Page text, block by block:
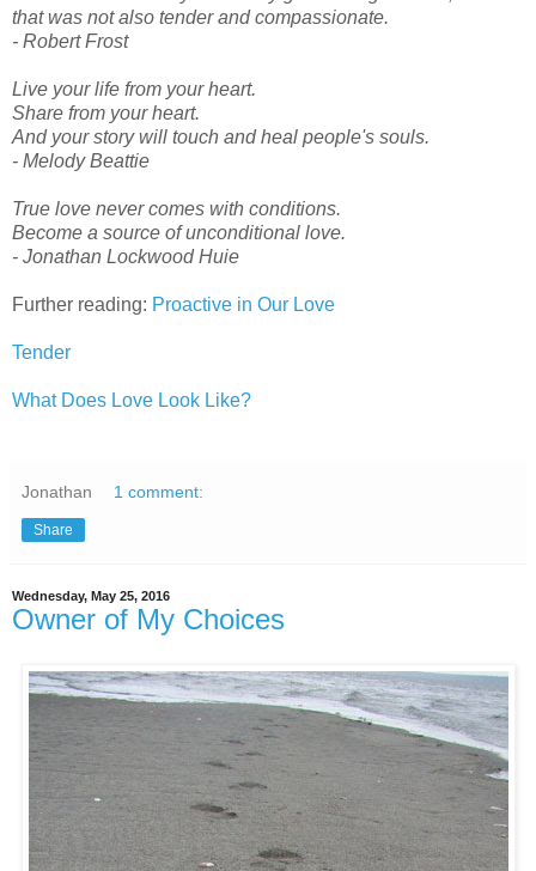
that was not also tender and compassionate.
- Robert Frost
Live your life from your heart.
Share from your heart.
And your story will touch and heal people's souls.
- Melody Beattie
True love never comes with conditions.
Become a source of unconditional love.
- Jonathan Lockwood Huie
Further reading: Proactive in Our Love
Tender
What Does Love Look Like?
Jonathan 1 comment:
Share
Wednesday, May 25, 2016
Owner of My Choices